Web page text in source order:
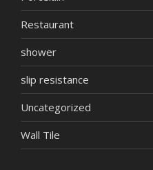
Restaurant
shower
slip resistance
Uncategorized
Wall Tile